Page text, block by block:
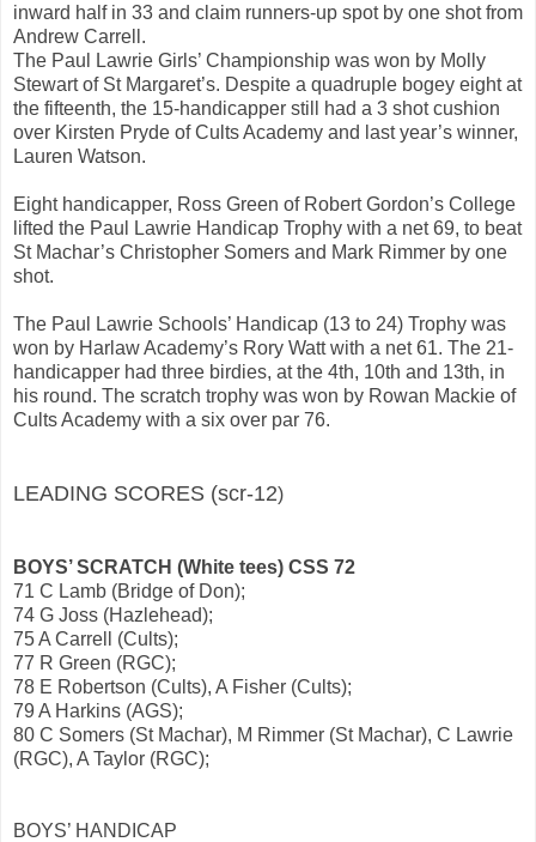
inward half in 33 and claim runners-up spot by one shot from
Andrew Carrell.
The Paul Lawrie Girls’ Championship was won by Molly
Stewart of St Margaret’s. Despite a quadruple bogey eight at
the fifteenth, the 15-handicapper still had a 3 shot cushion
over Kirsten Pryde of Cults Academy and last year’s winner,
Lauren Watson.
Eight handicapper, Ross Green of Robert Gordon’s College
lifted the Paul Lawrie Handicap Trophy with a net 69, to beat
St Machar’s Christopher Somers and Mark Rimmer by one
shot.
The Paul Lawrie Schools’ Handicap (13 to 24) Trophy was
won by Harlaw Academy’s Rory Watt with a net 61. The 21-
handicapper had three birdies, at the 4th, 10th and 13th, in
his round. The scratch trophy was won by Rowan Mackie of
Cults Academy with a six over par 76.
LEADING SCORES (scr-12)
BOYS’ SCRATCH (White tees) CSS 72
71 C Lamb (Bridge of Don);
74 G Joss (Hazlehead);
75 A Carrell (Cults);
77 R Green (RGC);
78 E Robertson (Cults), A Fisher (Cults);
79 A Harkins (AGS);
80 C Somers (St Machar), M Rimmer (St Machar), C Lawrie
(RGC), A Taylor (RGC);
BOYS’ HANDICAP